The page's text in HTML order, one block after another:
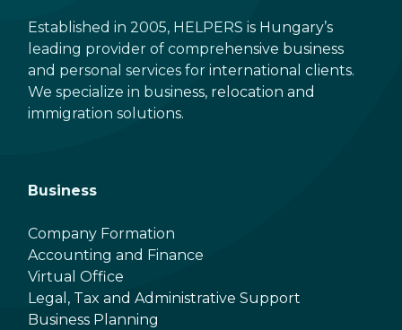
Established in 2005, HELPERS is Hungary’s
leading provider of comprehensive business
and personal services for international clients.
We specialize in business, relocation and
immigration solutions.
Business
Company Formation
Accounting and Finance
Virtual Office
Legal, Tax and Administrative Support
Business Planning